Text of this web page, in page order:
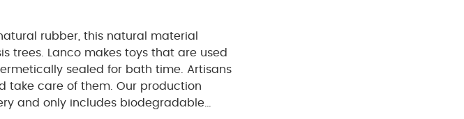
rubber, this natural material
trees. Lanco makes toys that are used
sealed for bath time. Artisans
take care of them. Our production
and only includes biodegradable